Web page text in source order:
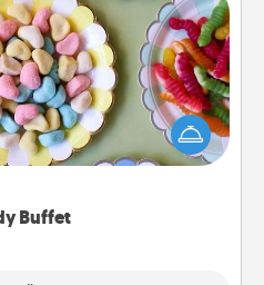
Buffet
Buffet
for your kids, spouse, or
host a get-together. Dress
(white gloves and all), and